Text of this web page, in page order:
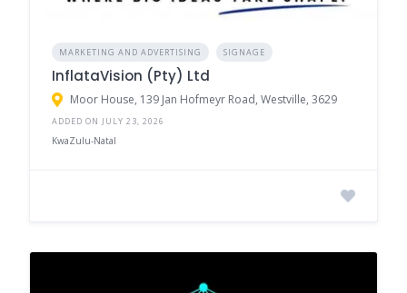
MARKETING AND ADVERTISING SIGNAGE
InflataVision (Pty) Ltd
Moor House, 139 Jan Hofmeyr Road, Westville, 3629
ADDED ON JULY 23, 2026
KwaZulu-Natal